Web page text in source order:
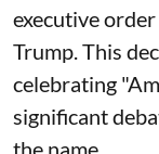
executive
Trump. This
celebrating
significant
the name.